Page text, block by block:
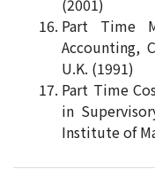
(2001)
Part Time
Accounting,
U.K. (1991)
Part Time
in
Institute of